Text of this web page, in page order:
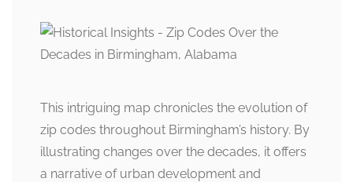
This intriguing map chronicles the evolution of
zip codes throughout Birmingham’s history. By
illustrating changes over the decades, it offers
a narrative of urban development and